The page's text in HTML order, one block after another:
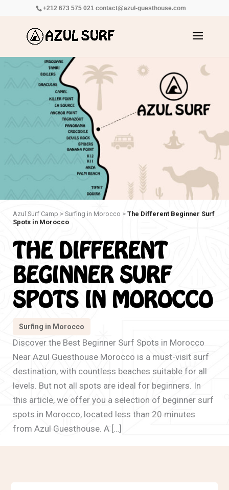
+212 673 575 021 contact@azul-guesthouse.com
Azul Surf Camp > Surfing in Morocco > The Different Beginner Surf
Spots in Morocco
THE DIFFERENT
BEGINNER SURF
SPOTS IN MOROCCO
Surfing in Morocco
Discover the Best Beginner Surf Spots in Morocco
Near Azul Guesthouse Morocco is a must-visit surf
destination, with countless beaches suitable for all
levels. But not all spots are ideal for beginners. In
this article, we offer you a selection of beginner surf
spots in Morocco, located less than 20 minutes
from Azul Guesthouse. A […]